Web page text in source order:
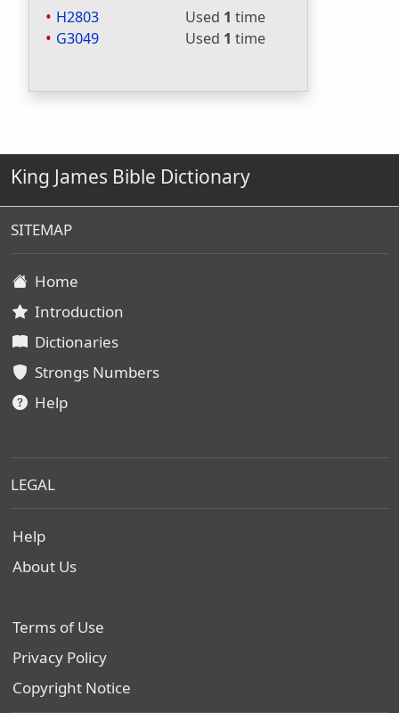
H2803 Used 1 time
G3049
Used 1 time
King James Bible Dictionary
SITEMAP
Home
Introduction
Dictionaries
Strongs Numbers
Help
LEGAL
Help
About Us
Terms of Use
Privacy Policy
Copyright Notice